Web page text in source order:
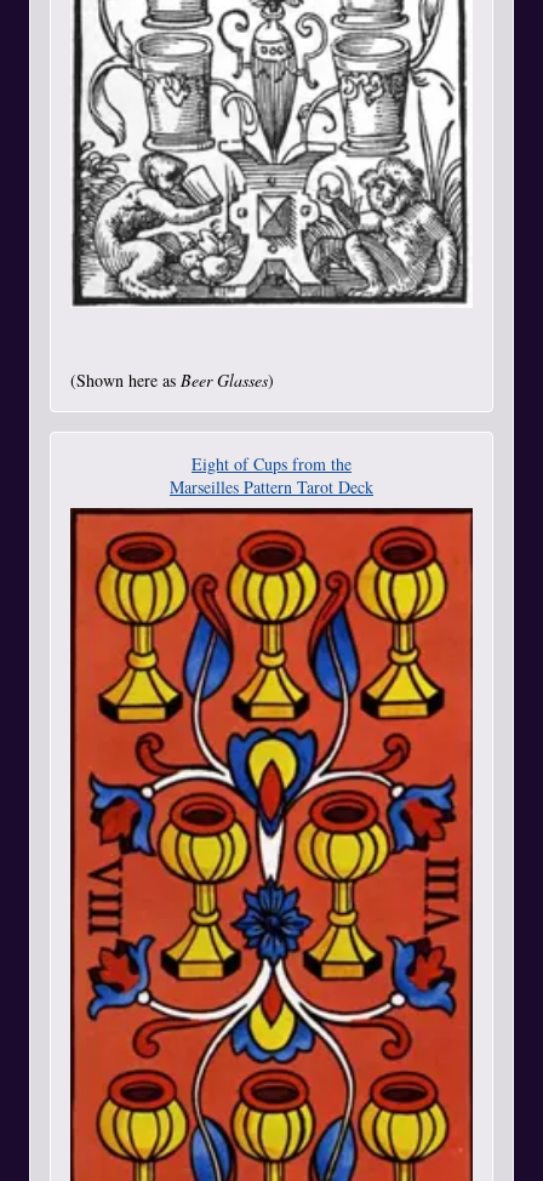
(Shown here as Beer Glasses)
Eight of Cups from the
Marseilles Pattern Tarot Deck